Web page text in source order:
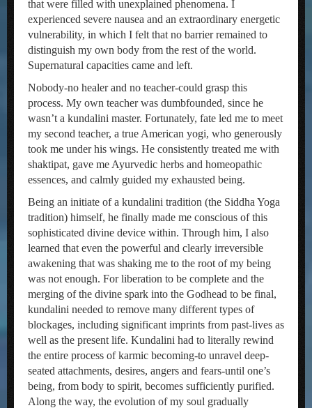
that were filled with unexplained phenomena. I
experienced severe nausea and an extraordinary energetic
vulnerability, in which I felt that no barrier remained to
distinguish my own body from the rest of the world.
Supernatural capacities came and left.
Nobody-no healer and no teacher-could grasp this
process. My own teacher was dumbfounded, since he
wasn’t a kundalini master. Fortunately, fate led me to meet
my second teacher, a true American yogi, who generously
took me under his wings. He consistently treated me with
shaktipat, gave me Ayurvedic herbs and homeopathic
essences, and calmly guided my exhausted being.
Being an initiate of a kundalini tradition (the Siddha Yoga
tradition) himself, he finally made me conscious of this
sophisticated divine device within. Through him, I also
learned that even the powerful and clearly irreversible
awakening that was shaking me to the root of my being
was not enough. For liberation to be complete and the
merging of the divine spark into the Godhead to be final,
kundalini needed to remove many different types of
blockages, including significant imprints from past-lives as
well as the present life. Kundalini had to literally rewind
the entire process of karmic becoming-to unravel deep-
seated attachments, desires, angers and fears-until one’s
being, from body to spirit, becomes sufficiently purified.
Along the way, the evolution of my soul gradually